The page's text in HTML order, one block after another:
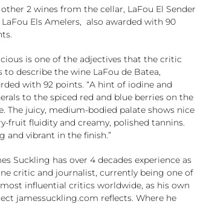
other 2 wines from the cellar, LaFou El Sender
LaFou Els Amelers, also awarded with 90
is one of the adjectives that the critic
to describe the wine LaFou de Batea,
with 92 points. “A hint of iodine and
to the spiced red and blue berries on the
The juicy, medium-bodied palate shows nice
fruit fluidity and creamy, polished tannins.
and vibrant in the finish.”
Suckling has over 4 decades experience as
critic and journalist, currently being one of
influential critics worldwide, as his own
jamessuckling.com reflects. Where he